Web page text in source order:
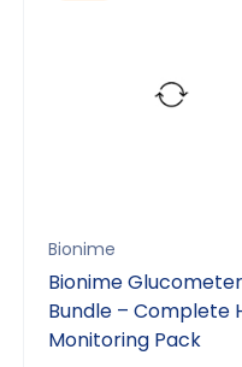
Bionime
Bionime Glucometer
Bundle – Complete
Monitoring Pack